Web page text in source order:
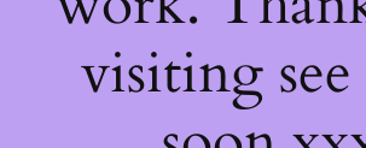
visiting